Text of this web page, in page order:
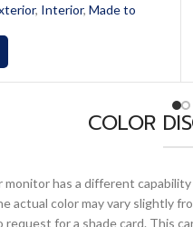
, Interior, Made to
COLOR
has a different
actual color may vary
for a shade card. This